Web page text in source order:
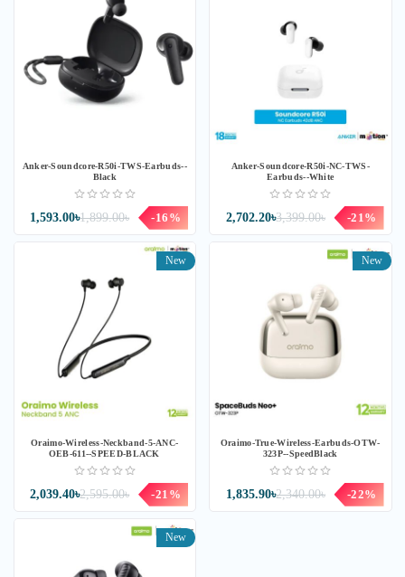
Anker-Soundcore-R50i-TWS-Earbuds--
Black
1,899.00৳
1,593.00৳ -16%
Anker-Soundcore-R50i-NC-TWS-
Earbuds--White
3,399.00৳
2,702.20৳ -21%
New
Oraimo-Wireless-Neckband-5-ANC-
OEB-611--SPEED-BLACK
2,595.00৳
2,039.40৳ -21%
New
Oraimo-True-Wireless-Earbuds-OTW-
323P--SpeedBlack
2,340.00৳
1,835.90৳ -22%
New